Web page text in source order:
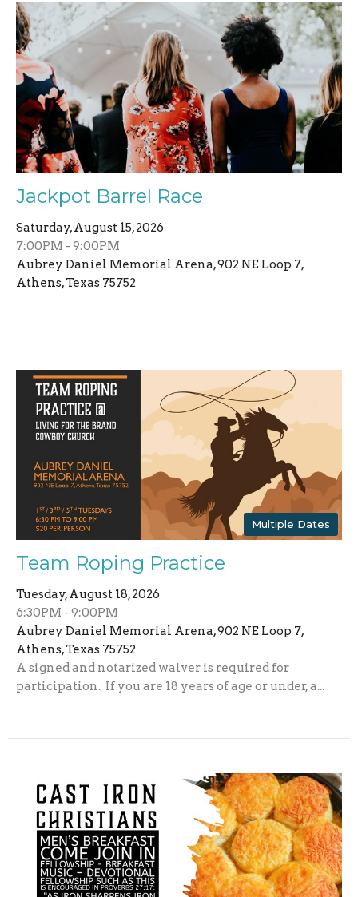
Jackpot Barrel Race
Saturday, August 15, 2026
7:00PM - 9:00PM
Aubrey Daniel Memorial Arena, 902 NE Loop 7,
Athens, Texas 75752
Multiple Dates
Team Roping Practice
Tuesday, August 18, 2026
6:30PM - 9:00PM
Aubrey Daniel Memorial Arena, 902 NE Loop 7,
Athens, Texas 75752
A signed and notarized waiver is required for
participation. If you are 18 years of age or under, a...